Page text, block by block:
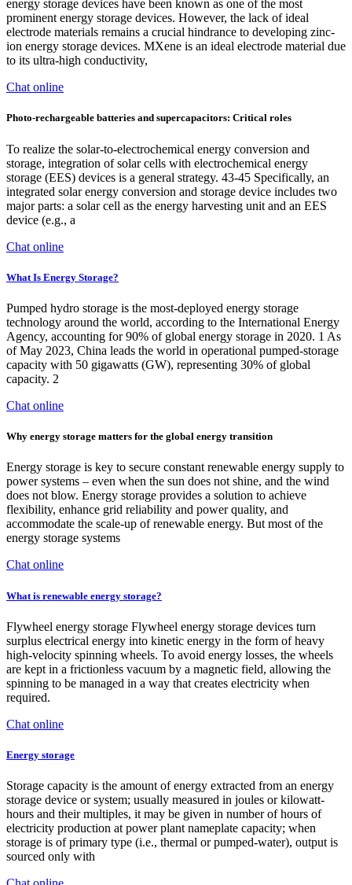
energy storage devices have been known as one of the most
prominent energy storage devices. However, the lack of ideal
electrode materials remains a crucial hindrance to developing zinc-
ion energy storage devices. MXene is an ideal electrode material due
to its ultra-high conductivity,
Chat online
Photo‐rechargeable batteries and supercapacitors: Critical roles
To realize the solar-to-electrochemical energy conversion and
storage, integration of solar cells with electrochemical energy
storage (EES) devices is a general strategy. 43-45 Specifically, an
integrated solar energy conversion and storage device includes two
major parts: a solar cell as the energy harvesting unit and an EES
device (e.g., a
Chat online
What Is Energy Storage?
Pumped hydro storage is the most-deployed energy storage
technology around the world, according to the International Energy
Agency, accounting for 90% of global energy storage in 2020. 1 As
of May 2023, China leads the world in operational pumped-storage
capacity with 50 gigawatts (GW), representing 30% of global
capacity. 2
Chat online
Why energy storage matters for the global energy transition
Energy storage is key to secure constant renewable energy supply to
power systems – even when the sun does not shine, and the wind
does not blow. Energy storage provides a solution to achieve
flexibility, enhance grid reliability and power quality, and
accommodate the scale-up of renewable energy. But most of the
energy storage systems
Chat online
What is renewable energy storage?
Flywheel energy storage Flywheel energy storage devices turn
surplus electrical energy into kinetic energy in the form of heavy
high-velocity spinning wheels. To avoid energy losses, the wheels
are kept in a frictionless vacuum by a magnetic field, allowing the
spinning to be managed in a way that creates electricity when
required.
Chat online
Energy storage
Storage capacity is the amount of energy extracted from an energy
storage device or system; usually measured in joules or kilowatt-
hours and their multiples, it may be given in number of hours of
electricity production at power plant nameplate capacity; when
storage is of primary type (i.e., thermal or pumped-water), output is
sourced only with